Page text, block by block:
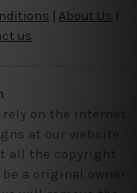
About Us
us
on the internet
at our website,
all the copyright
a original owner
No words,